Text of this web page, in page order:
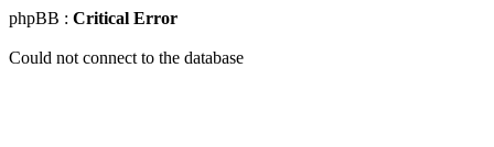
phpBB : Critical Error
Could not connect to the database